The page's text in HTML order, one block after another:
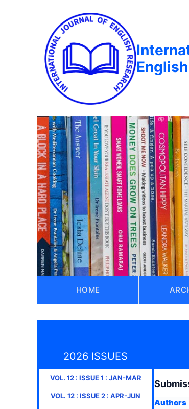
HOME
2026 ISSUES
VOL. 12: ISSUE1 : JAN-MAR
VOL. 12 : ISSUE2 : APR-JUN
Authors